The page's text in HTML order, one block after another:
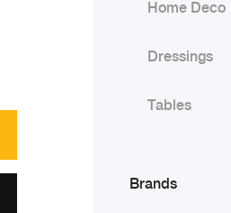
Home Deco
Dressings
Tables
Brands